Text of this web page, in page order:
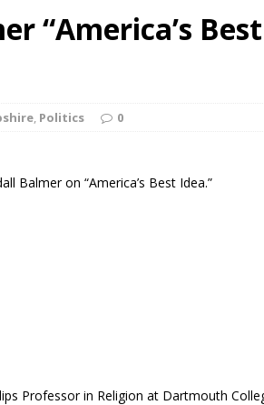
[ August 2, 2026 ] Amy Chozick “With
[ August 2, 2026 ] Chloe Garcia Roberts
and Signed first edition copies
“America’s
, Politics 0
Balmer on “America’s Best Idea.”
Professor in Religion at Dartmouth